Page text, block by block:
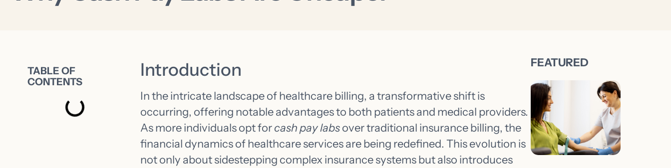
TABLE OF
CONTENTS
Introduction
In the intricate landscape of healthcare billing, a transformative shift is
occurring, offering notable advantages to both patients and medical providers.
As more individuals opt forcash pay labsover traditional insurance billing, the
financial dynamics of healthcare services are being redefined. This evolution is
not only about sidestepping complex insurance systems but also introduces